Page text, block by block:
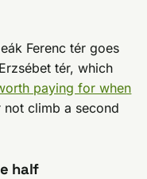
Ferenc tér goes
tér, which
paying for when
not climb a second
half